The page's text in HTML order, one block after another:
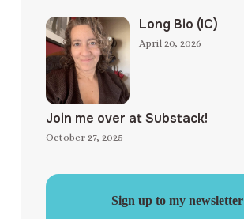
Long Bio (IC)
April 20, 2026
Join me over at Substack!
October 27, 2025
Sign up to my newsletter